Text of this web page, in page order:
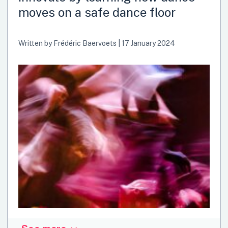
advance innovation was by establishing public sector
innovation labs over the past 20 years or so. In our first
public innovation labs. In this post,...
moves on a safe dance floor
Written byFrédéric Baervoets 17 January 2024